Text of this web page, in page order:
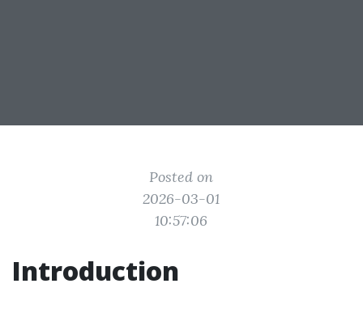
Posted on
2026-03-01
10:57:06
Introduction